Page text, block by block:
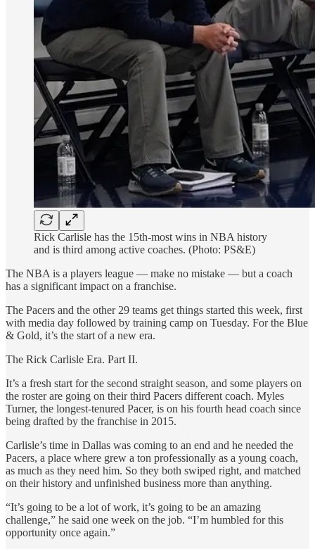
Rick Carlisle has the 15th-most wins in NBA history
and is third among active coaches. (Photo: PS&E)
The NBA is a players league — make no mistake — but a coach
has a significant impact on a franchise.
The Pacers and the other 29 teams get things started this week, first
with media day followed by training camp on Tuesday. For the Blue
& Gold, it’s the start of a new era.
The Rick Carlisle Era. Part II.
It’s a fresh start for the second straight season, and some players on
the roster are going on their third Pacers different coach. Myles
Turner, the longest-tenured Pacer, is on his fourth head coach since
being drafted by the franchise in 2015.
Carlisle’s time in Dallas was coming to an end and he needed the
Pacers, a place where grew a ton professionally as a young coach,
as much as they need him. So they both swiped right, and matched
on their history and unfinished business more than anything.
“It’s going to be a lot of work, it’s going to be an amazing
challenge,” he said one week on the job. “I’m humbled for this
opportunity once again.”